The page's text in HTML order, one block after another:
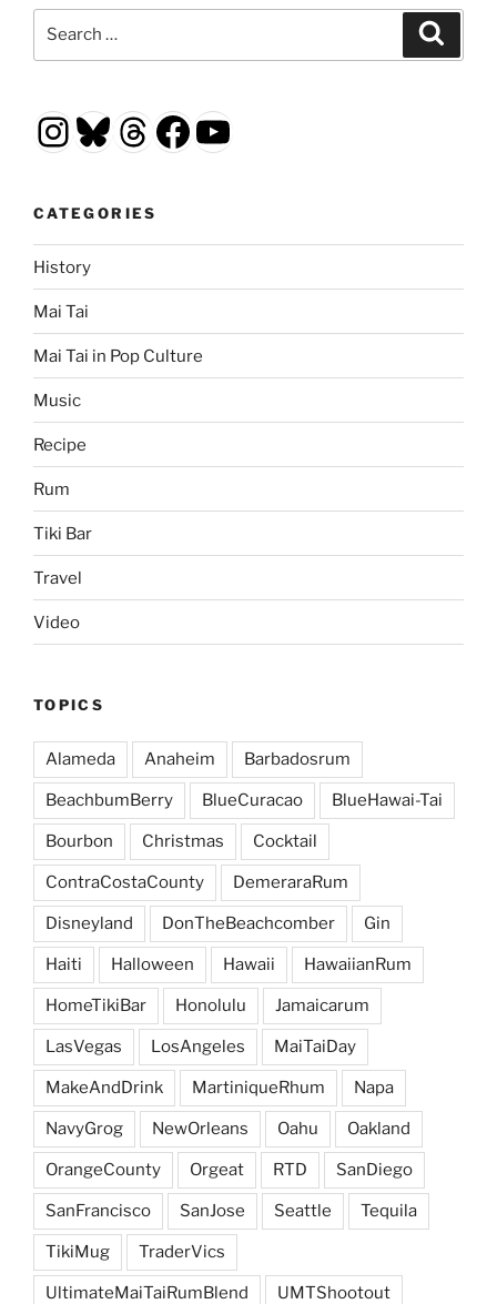
Instagram
Bluesky
Threads
Facebook
YouTube
CATEGORIES
History
Mai Tai
Mai Tai in Pop Culture
Music
Recipe
Rum
Tiki Bar
Travel
Video
TOPICS
Alameda Anaheim Barbadosrum
BeachbumBerry BlueCuracao BlueHawai-Tai
Bourbon Christmas Cocktail
ContraCostaCounty DemeraraRum
Disneyland DonTheBeachcomber Gin
Haiti Halloween Hawaii HawaiianRum
HomeTikiBar Honolulu Jamaicarum
LasVegas LosAngeles MaiTaiDay
MakeAndDrink MartiniqueRhum Napa
NavyGrog NewOrleans Oahu Oakland
OrangeCounty Orgeat RTD SanDiego
SanFrancisco SanJose Seattle Tequila
TikiMug TraderVics
UltimateMaiTaiRumBlend UMTShootout